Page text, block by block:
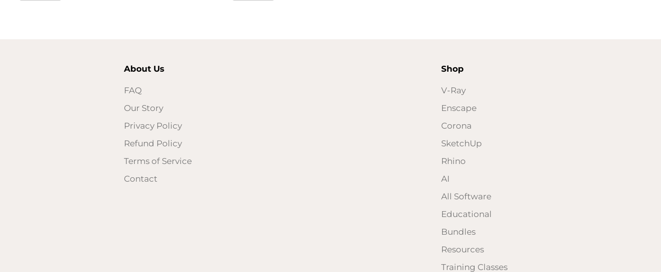
About Us
FAQ
Our Story
Privacy Policy
Refund Policy
Terms of Service
Contact
Shop
V-Ray
Enscape
Corona
SketchUp
Rhino
AI
All Software
Educational
Bundles
Resources
Training Classes